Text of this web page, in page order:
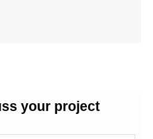
your project